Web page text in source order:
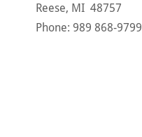
Reese, MI 48757
Phone: 989 868-9799